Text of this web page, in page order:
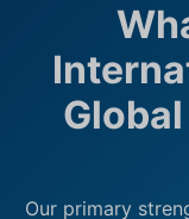
Our primary